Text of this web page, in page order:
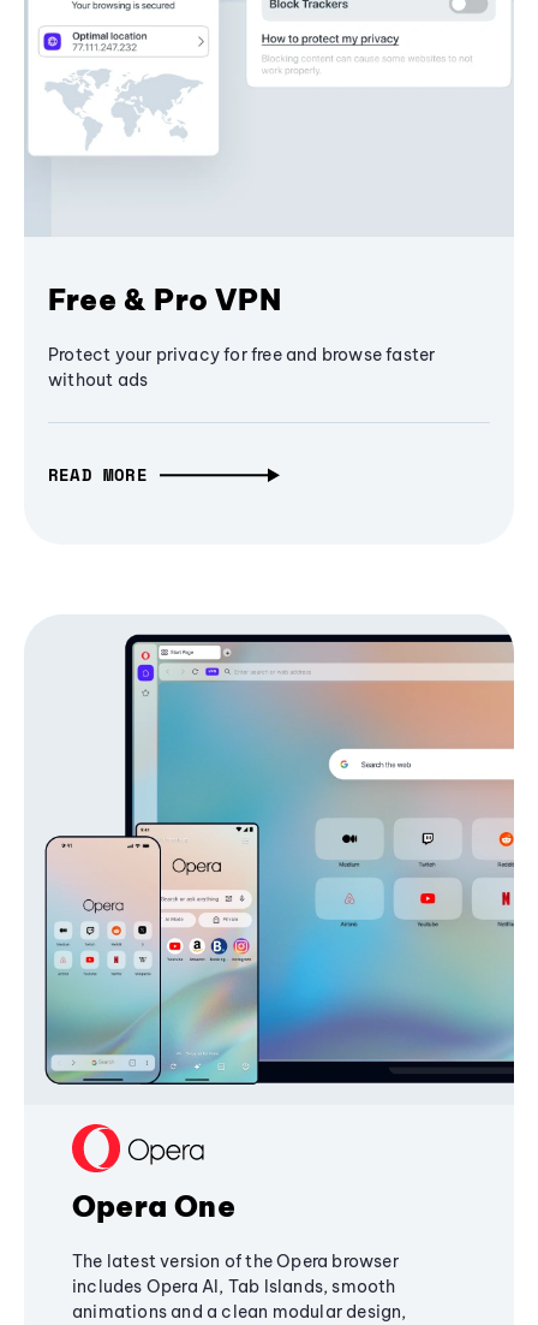
Free & Pro VPN
Protect your privacy for free and browse faster
without ads
READ MORE
Opera One
The latest version of the Opera browser
includes Opera AI, Tab Islands, smooth
animations and a clean modular design,